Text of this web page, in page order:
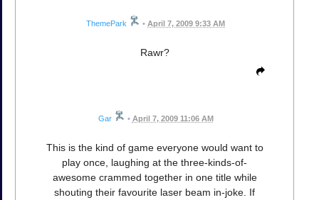
ThemePark • April 7, 2009 9:33 AM
Rawr?
Gar • April 7, 2009 11:06 AM
This is the kind of game everyone would want to
play once, laughing at the three-kinds-of-
awesome crammed together in one title while
shouting their favourite laser beam in-joke. If